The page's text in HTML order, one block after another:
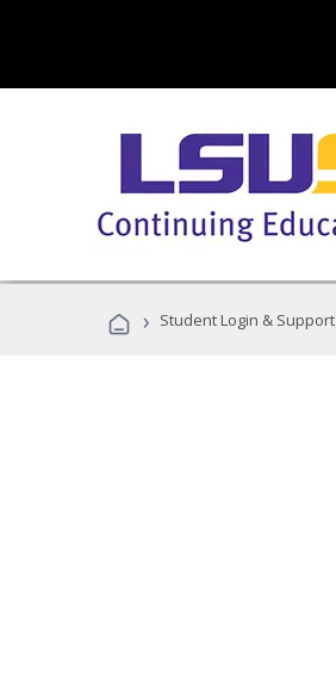
› Student Login & Support